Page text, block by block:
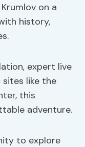
on a
history,
expert live
like the
this
adventure.
to explore